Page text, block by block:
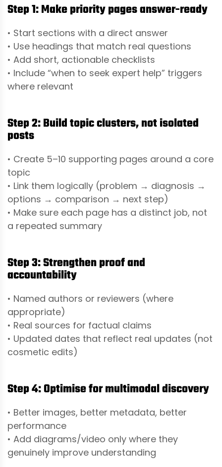
Step 1: Make priority pages answer-ready
• Start sections with a direct answer
• Use headings that match real questions
• Add short, actionable checklists
• Include “when to seek expert help” triggers
where relevant
Step 2: Build topic clusters, not isolated
posts
• Create 5–10 supporting pages around a core
topic
• Link them logically (problem → diagnosis →
options → comparison → next step)
• Make sure each page has a distinct job, not
a repeated summary
Step 3: Strengthen proof and
accountability
• Named authors or reviewers (where
appropriate)
• Real sources for factual claims
• Updated dates that reflect real updates (not
cosmetic edits)
Step 4: Optimise for multimodal discovery
• Better images, better metadata, better
performance
• Add diagrams/video only where they
genuinely improve understanding